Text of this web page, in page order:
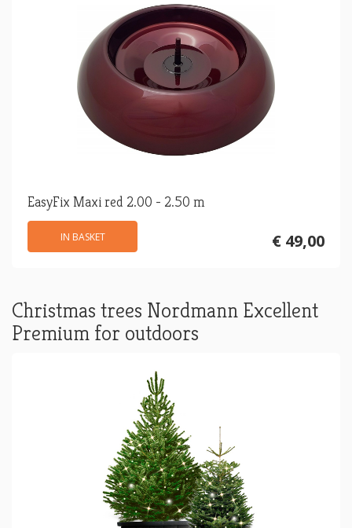
EasyFix Maxi red 2.00 - 2.50 m
€ 49,00
IN BASKET
Christmas trees Nordmann Excellent
Premium for outdoors